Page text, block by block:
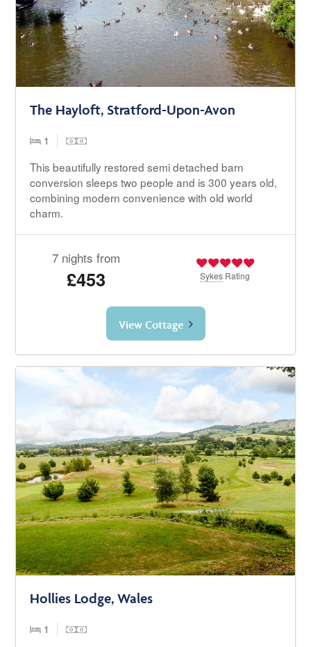
The Hayloft, Stratford-Upon-Avon
1
This beautifully restored semi detached barn
conversion sleeps two people and is 300 years old,
combining modern convenience with old world
charm.
7 nights from
£453 Sykes Rating
View Cottage
Hollies Lodge, Wales
1